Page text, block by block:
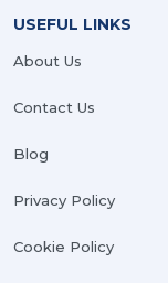
USEFUL LINKS
About Us
Contact Us
Blog
Privacy Policy
Cookie Policy